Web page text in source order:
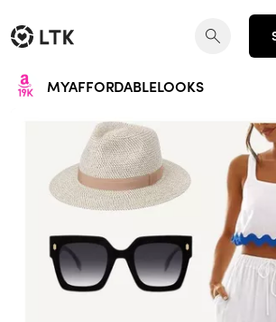
MYAFFORDABLELOOKS